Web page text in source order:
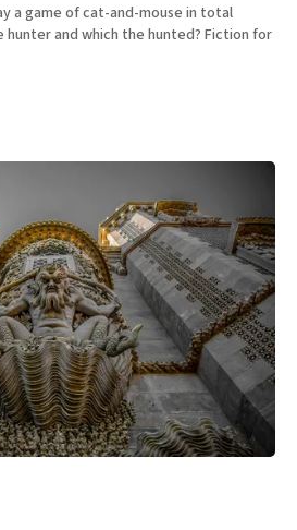
a game of cat-and-mouse in total
and which the hunted? Fiction for